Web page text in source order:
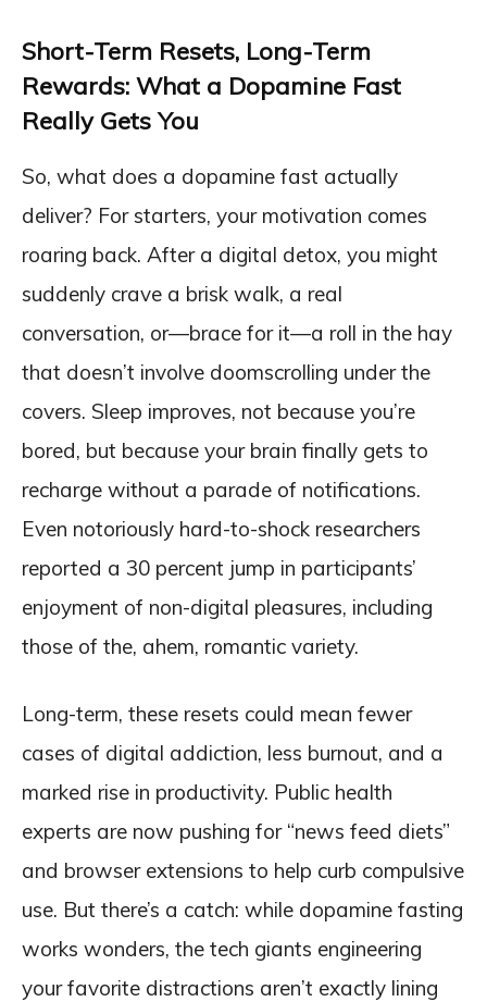
Short-Term Resets, Long-Term
Rewards: What a Dopamine Fast
Really Gets You
So, what does a dopamine fast actually
deliver? For starters, your motivation comes
roaring back. After a digital detox, you might
suddenly crave a brisk walk, a real
conversation, or—brace for it—a roll in the hay
that doesn’t involve doomscrolling under the
covers. Sleep improves, not because you’re
bored, but because your brain finally gets to
recharge without a parade of notifications.
Even notoriously hard-to-shock researchers
reported a 30 percent jump in participants’
enjoyment of non-digital pleasures, including
those of the, ahem, romantic variety.
Long-term, these resets could mean fewer
cases of digital addiction, less burnout, and a
marked rise in productivity. Public health
experts are now pushing for “news feed diets”
and browser extensions to help curb compulsive
use. But there’s a catch: while dopamine fasting
works wonders, the tech giants engineering
your favorite distractions aren’t exactly lining